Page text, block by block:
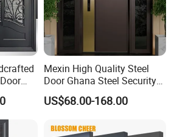
Mexin High Quality Steel
Door Ghana Steel Security
Exterior Anti Theft Hollow
Metal Turkish Ghanainterior
for Main Entrance Door
US$68.00-168.00